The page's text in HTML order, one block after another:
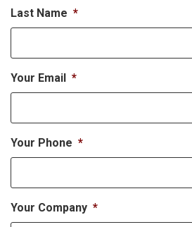
Last Name *
Your Email *
Your Phone *
Your Company *